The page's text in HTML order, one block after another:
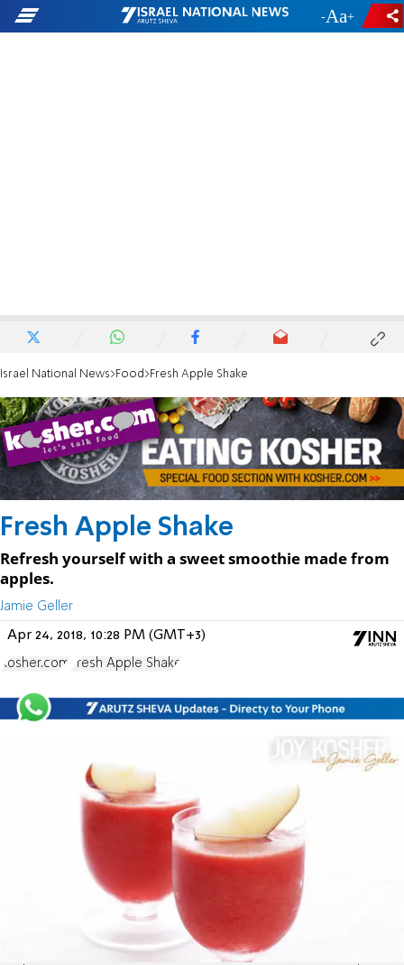
- +
Israel National News Food Fresh Apple Shake
Fresh Apple Shake
Refresh yourself with a sweet smoothie made from
apples.
Jamie Geller
Apr 24, 2018, 10:28 PM (GMT+3)
Kosher.com Fresh Apple Shake